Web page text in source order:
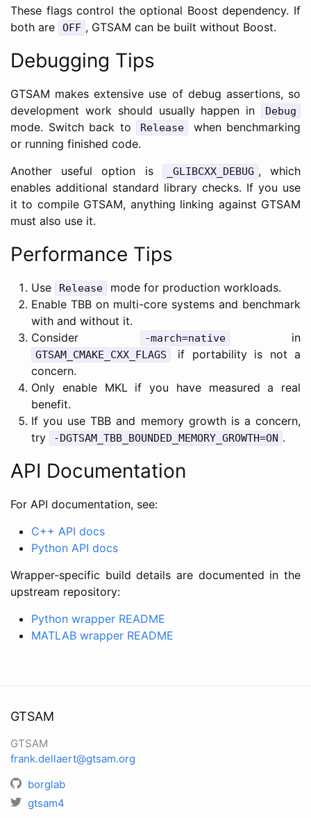
These flags control the optional Boost dependency. If
both are
OFF , GTSAM can be built without Boost.
Debugging Tips
GTSAM makes extensive use of debug assertions, so
development work should usually happen in
Debug
mode. Switch back to Release
when benchmarking
or running finished code.
Another useful option is
_GLIBCXX_DEBUG , which
enables additional standard library checks. If you use
it to compile GTSAM, anything linking against GTSAM
must also use it.
Performance Tips
Use Release
mode for production workloads.
Enable TBB on multi-core systems and benchmark
with and without it.
Consider
-march=native in
GTSAM_CMAKE_CXX_FLAGS
if portability is not a
concern.
Only enable MKL if you have measured a real
benefit.
If you use TBB and memory growth is a concern,
try
-DGTSAM_TBB_BOUNDED_MEMORY_GROWTH=ON .
API Documentation
For API documentation, see:
C++ API docs
Python API docs
Wrapper-specific build details are documented in the
upstream repository:
Python wrapper README
MATLAB wrapper README
GTSAM
GTSAM
frank.dellaert@gtsam.org
borglab
gtsam4